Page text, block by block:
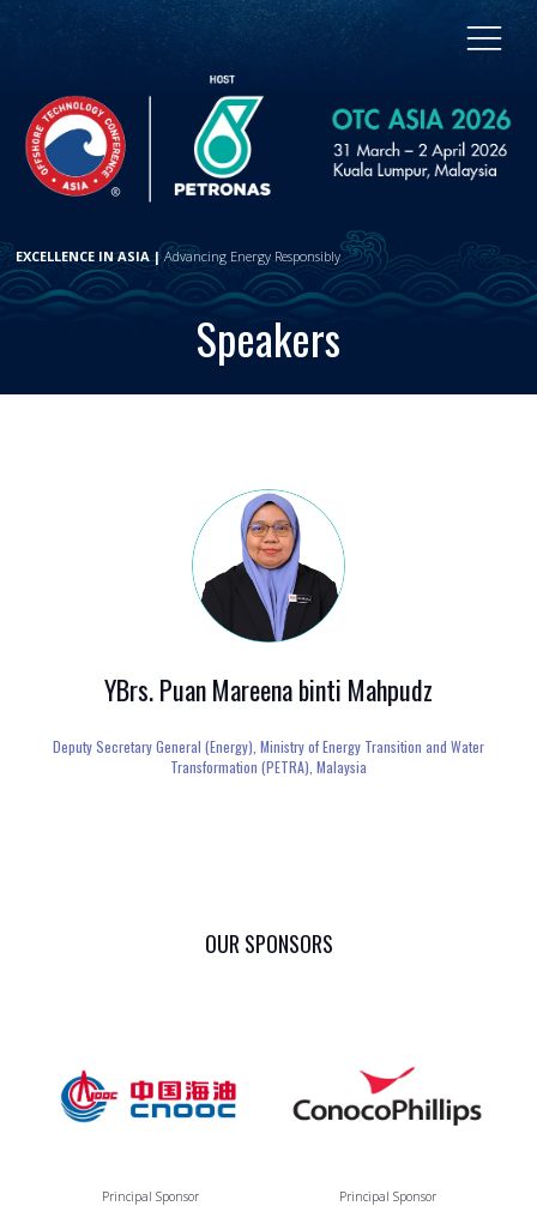
EXCELLENCE IN ASIA |Advancing Energy Responsibly
Speakers
YBrs. Puan Mareena binti Mahpudz
Deputy Secretary General (Energy), Ministry of Energy Transition and Water
Transformation (PETRA), Malaysia
OUR SPONSORS
Principal Sponsor Principal Sponsor